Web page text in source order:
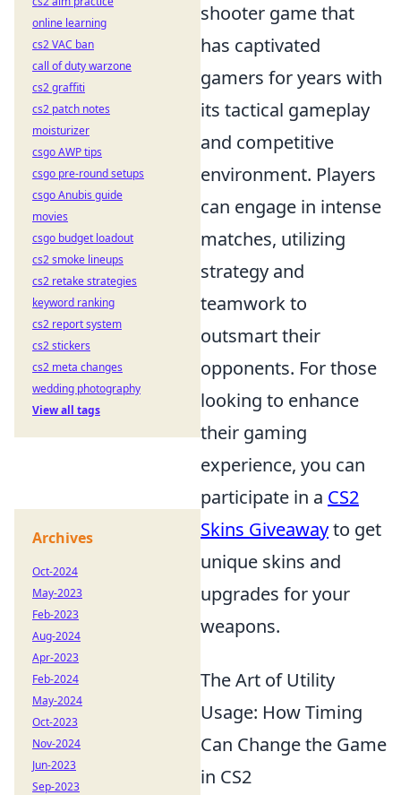
shooter game that
has captivated
gamers for years with
its tactical gameplay
and competitive
environment. Players
can engage in intense
matches, utilizing
strategy and
teamwork to
outsmart their
opponents. For those
looking to enhance
their gaming
experience, you can
participate in a CS2
Skins Giveawayto get
unique skins and
upgrades for your
weapons.
The Art of Utility
Usage: How Timing
Can Change the Game
in CS2
online learning
cs2 VAC ban
call of duty warzone
cs2 graffiti
cs2 patch notes
moisturizer
csgo AWP tips
csgo pre-round setups
csgo Anubis guide
movies
csgo budget loadout
cs2 smoke lineups
cs2 retake strategies
keyword ranking
cs2 report system
cs2 stickers
cs2 meta changes
wedding photography
View all tags
Archives
Oct-2024
May-2023
Feb-2023
Aug-2024
Apr-2023
Feb-2024
May-2024
Oct-2023
Nov-2024
Jun-2023
Sep-2023